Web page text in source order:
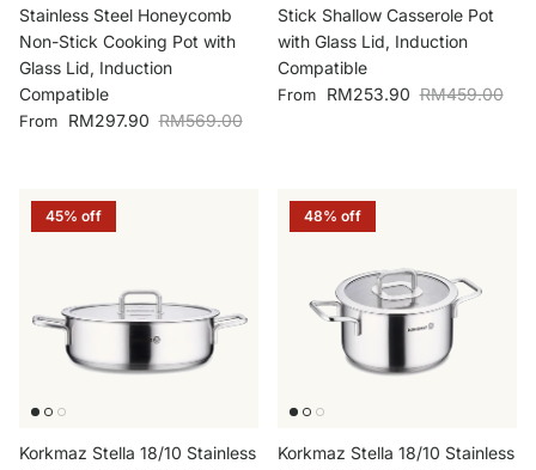
Stainless Steel Honeycomb
Non-Stick Cooking Pot with
Glass Lid, Induction
Compatible
Sale price
From RM297.90 Regular price
RM569.00
Stick Shallow Casserole Pot
with Glass Lid, Induction
Compatible
Sale price
From RM253.90 Regular price
RM459.00
45% off
Korkmaz Stella 18/10 Stainless
48% off
Korkmaz Stella 18/10 Stainless